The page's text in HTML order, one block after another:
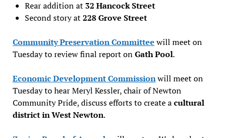
Rear addition at 32 Hancock Street
Second story at228 Grove Street
Community Preservation Committee will meet on
Tuesday to review final report onGath Pool.
Economic Development Commissionwill meet on
Tuesday to hear Meryl Kessler, chair of Newton
Community Pride, discuss efforts to create acultural
district in West Newton.